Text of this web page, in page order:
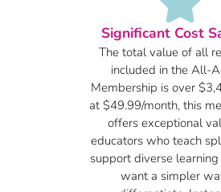
Significant Cost
The total value of all
included in the All-
Membership is over
at $49.99/month, this
offers exceptional
educators who teach
support diverse
want a simpler